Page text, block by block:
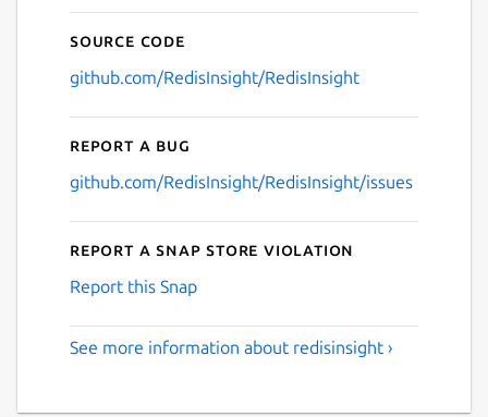
Source code
github.com/RedisInsight/RedisInsight
Report a bug
github.com/RedisInsight/RedisInsight/issues
Report a Snap Store violation
Report this Snap
See more information about redisinsight ›